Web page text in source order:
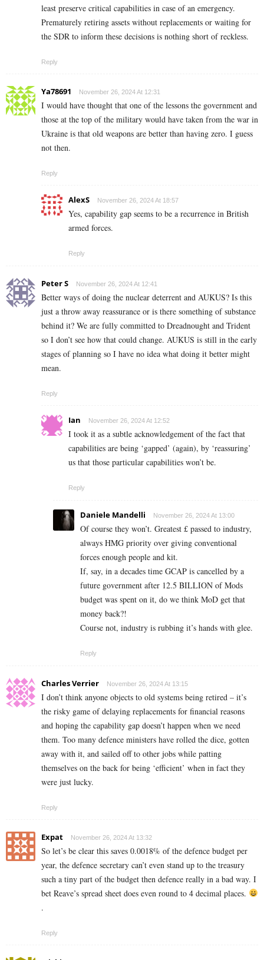
least preserve critical capabilities in case of an emergency.
Prematurely retiring assets without replacements or waiting for
the SDR to inform these decisions is nothing short of reckless.
Reply
Ya78691 November 26, 2024 At 12:31
I would have thought that one of the lessons the government and
those at the top of the military would have taken from the war in
Ukraine is that old weapons are better than having zero. I guess
not then.
Reply
AlexS November 26, 2024 At 18:57
Yes, capability gap seems to be a recurrence in British
armed forces.
Reply
Peter S November 26, 2024 At 12:41
Better ways of doing the nuclear deterrent and AUKUS? Is this
just a throw away reassurance or is there something of substance
behind it? We are fully committed to Dreadnought and Trident
so I don’t see how that could change. AUKUS is still in the early
stages of planning so I have no idea what doing it better might
mean.
Reply
Ian November 26, 2024 At 12:52
I took it as a subtle acknowledgement of the fact that
capabilities are being ‘gapped’ (again), by ‘reassuring’
us that those particular capabilities won’t be.
Reply
Daniele Mandelli November 26, 2024 At 13:00
Of course they won’t. Greatest £ passed to industry,
always HMG priority over giving conventional
forces enough people and kit.
If, say, in a decades time GCAP is cancelled by a
future government after 12.5 BILLION of Mods
budget was spent on it, do we think MoD get that
money back?!
Course not, industry is rubbing it’s hands with glee.
Reply
Charles Verrier November 26, 2024 At 13:15
I don’t think anyone objects to old systems being retired – it’s
the risky game of delaying replacements for financial reasons
and hoping the capability gap doesn’t happen when we need
them. Too many defence ministers have rolled the dice, gotten
away with it, and sailed off to other jobs while patting
themselves on the back for being ‘efficient’ when in fact they
were just lucky.
Reply
Expat November 26, 2024 At 13:32
So let’s be clear this saves 0.0018% of the defence budget per
year, the defence secretary can’t even stand up to the treasury
such a tiny part of the budget then defence really in a bad way. I
bet Reave’s spread sheet does even round to 4 decimal places.
.
Reply